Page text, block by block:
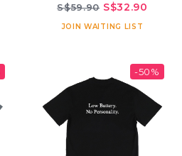
S$59.90 S$32.90
JOIN WAITING LIST
-50%